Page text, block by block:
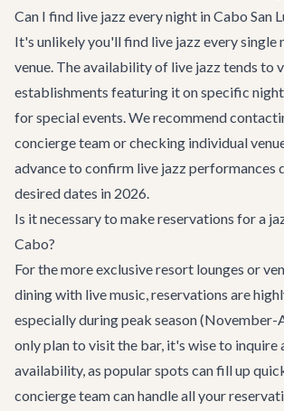
Can I find live jazz every night in Cabo San
It's unlikely you'll find live jazz every single
venue. The availability of live jazz tends to
establishments featuring it on specific
for special events. We recommend
concierge team or checking individual
advance to confirm live jazz performances
desired dates in 2026.
Is it necessary to make reservations for a
Cabo?
For the more exclusive resort lounges or
dining with live music, reservations are
especially during peak season (November-
only plan to visit the bar, it's wise to inquire
availability, as popular spots can fill up
concierge team can handle all your